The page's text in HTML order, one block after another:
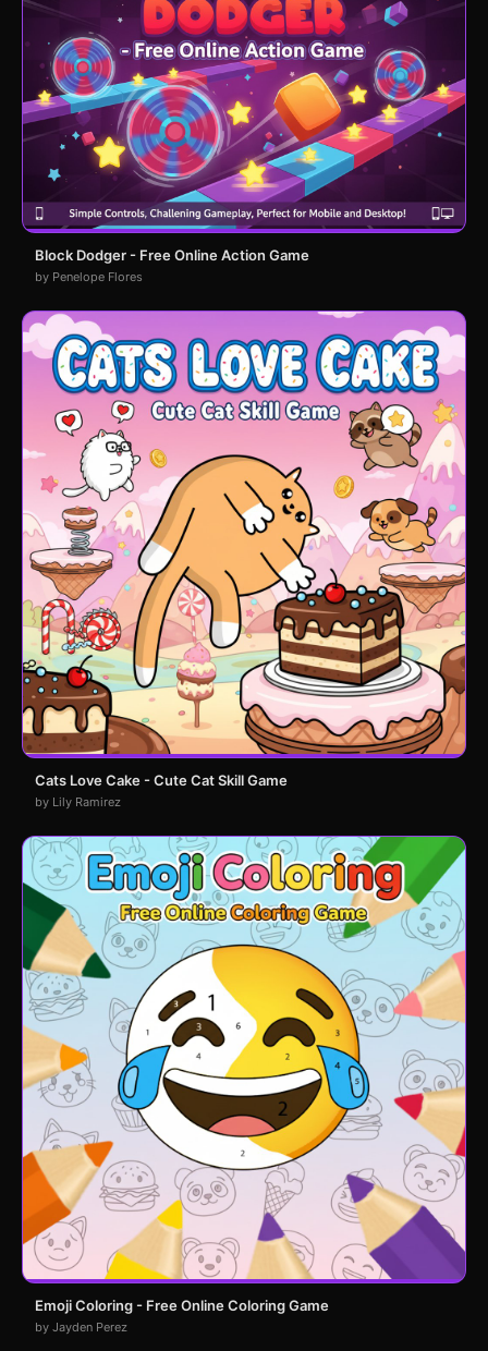
Block Dodger - Free Online Action Game
by Penelope Flores
Cats Love Cake - Cute Cat Skill Game
by Lily Ramirez
Emoji Coloring - Free Online Coloring Game
by Jayden Perez